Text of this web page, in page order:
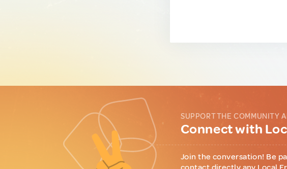
SUPPORT THE COMMUNITY
Connect with
Join the conversation! Be